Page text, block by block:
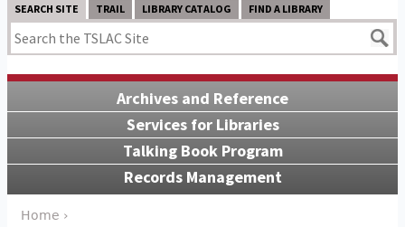
SEARCH SITE TRAIL LIBRARY CATALOG FIND A LIBRARY
Archives and Reference
Services for Libraries
Talking Book Program
Records Management
Home ›